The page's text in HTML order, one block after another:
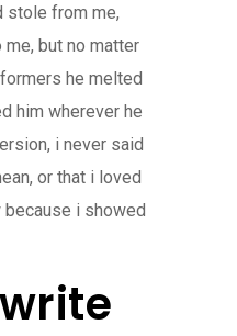
stole from me,
but no matter
he melted
him wherever he
i never said
or that i loved
i showed